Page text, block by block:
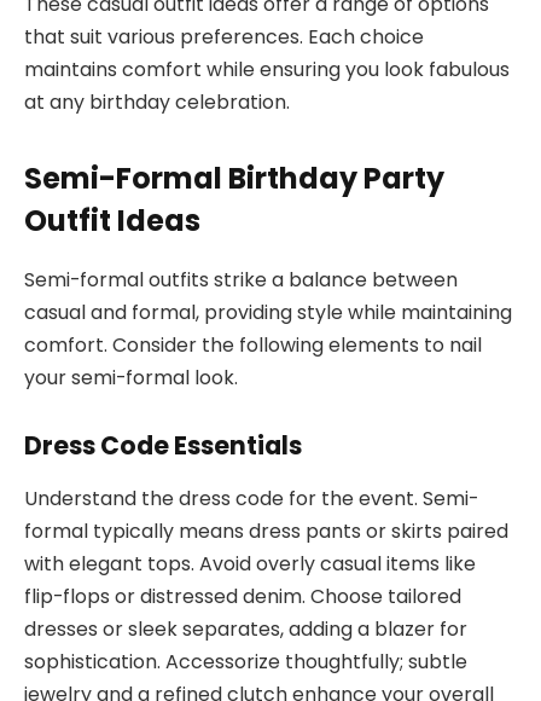
that suit various preferences. Each choice
maintains comfort while ensuring you look fabulous
at any birthday celebration.
Semi-Formal Birthday Party
Outfit Ideas
Semi-formal outfits strike a balance between
casual and formal, providing style while maintaining
comfort. Consider the following elements to nail
your semi-formal look.
Dress Code Essentials
Understand the dress code for the event. Semi-
formal typically means dress pants or skirts paired
with elegant tops. Avoid overly casual items like
flip-flops or distressed denim. Choose tailored
dresses or sleek separates, adding a blazer for
sophistication. Accessorize thoughtfully; subtle
jewelry and a refined clutch enhance your overall